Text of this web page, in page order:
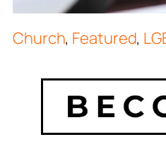
Church, Featured,